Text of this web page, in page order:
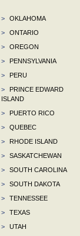
>
OKLAHOMA
>
ONTARIO
>
OREGON
>
PENNSYLVANIA
>
PERU
>
PRINCE EDWARD
ISLAND
>
PUERTO RICO
>
QUEBEC
>
RHODE ISLAND
>
SASKATCHEWAN
>
SOUTH CAROLINA
>
SOUTH DAKOTA
>
TENNESSEE
>
TEXAS
>
UTAH